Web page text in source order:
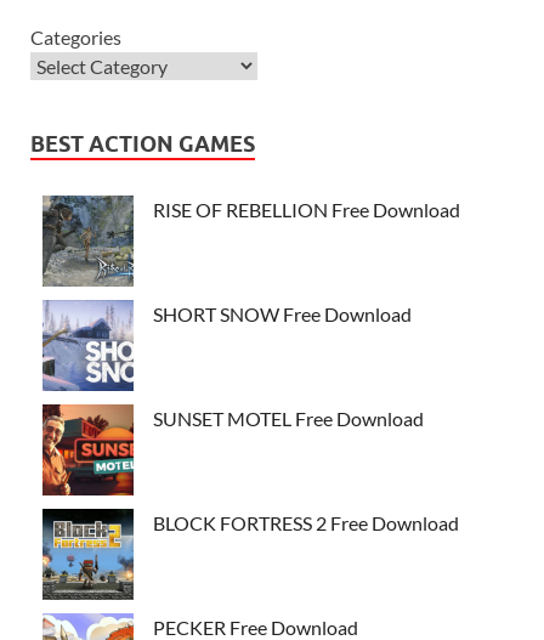
Categories
BEST ACTION GAMES
RISE OF REBELLION Free Download
SHORT SNOW Free Download
SUNSET MOTEL Free Download
BLOCK FORTRESS 2 Free Download
PECKER Free Download